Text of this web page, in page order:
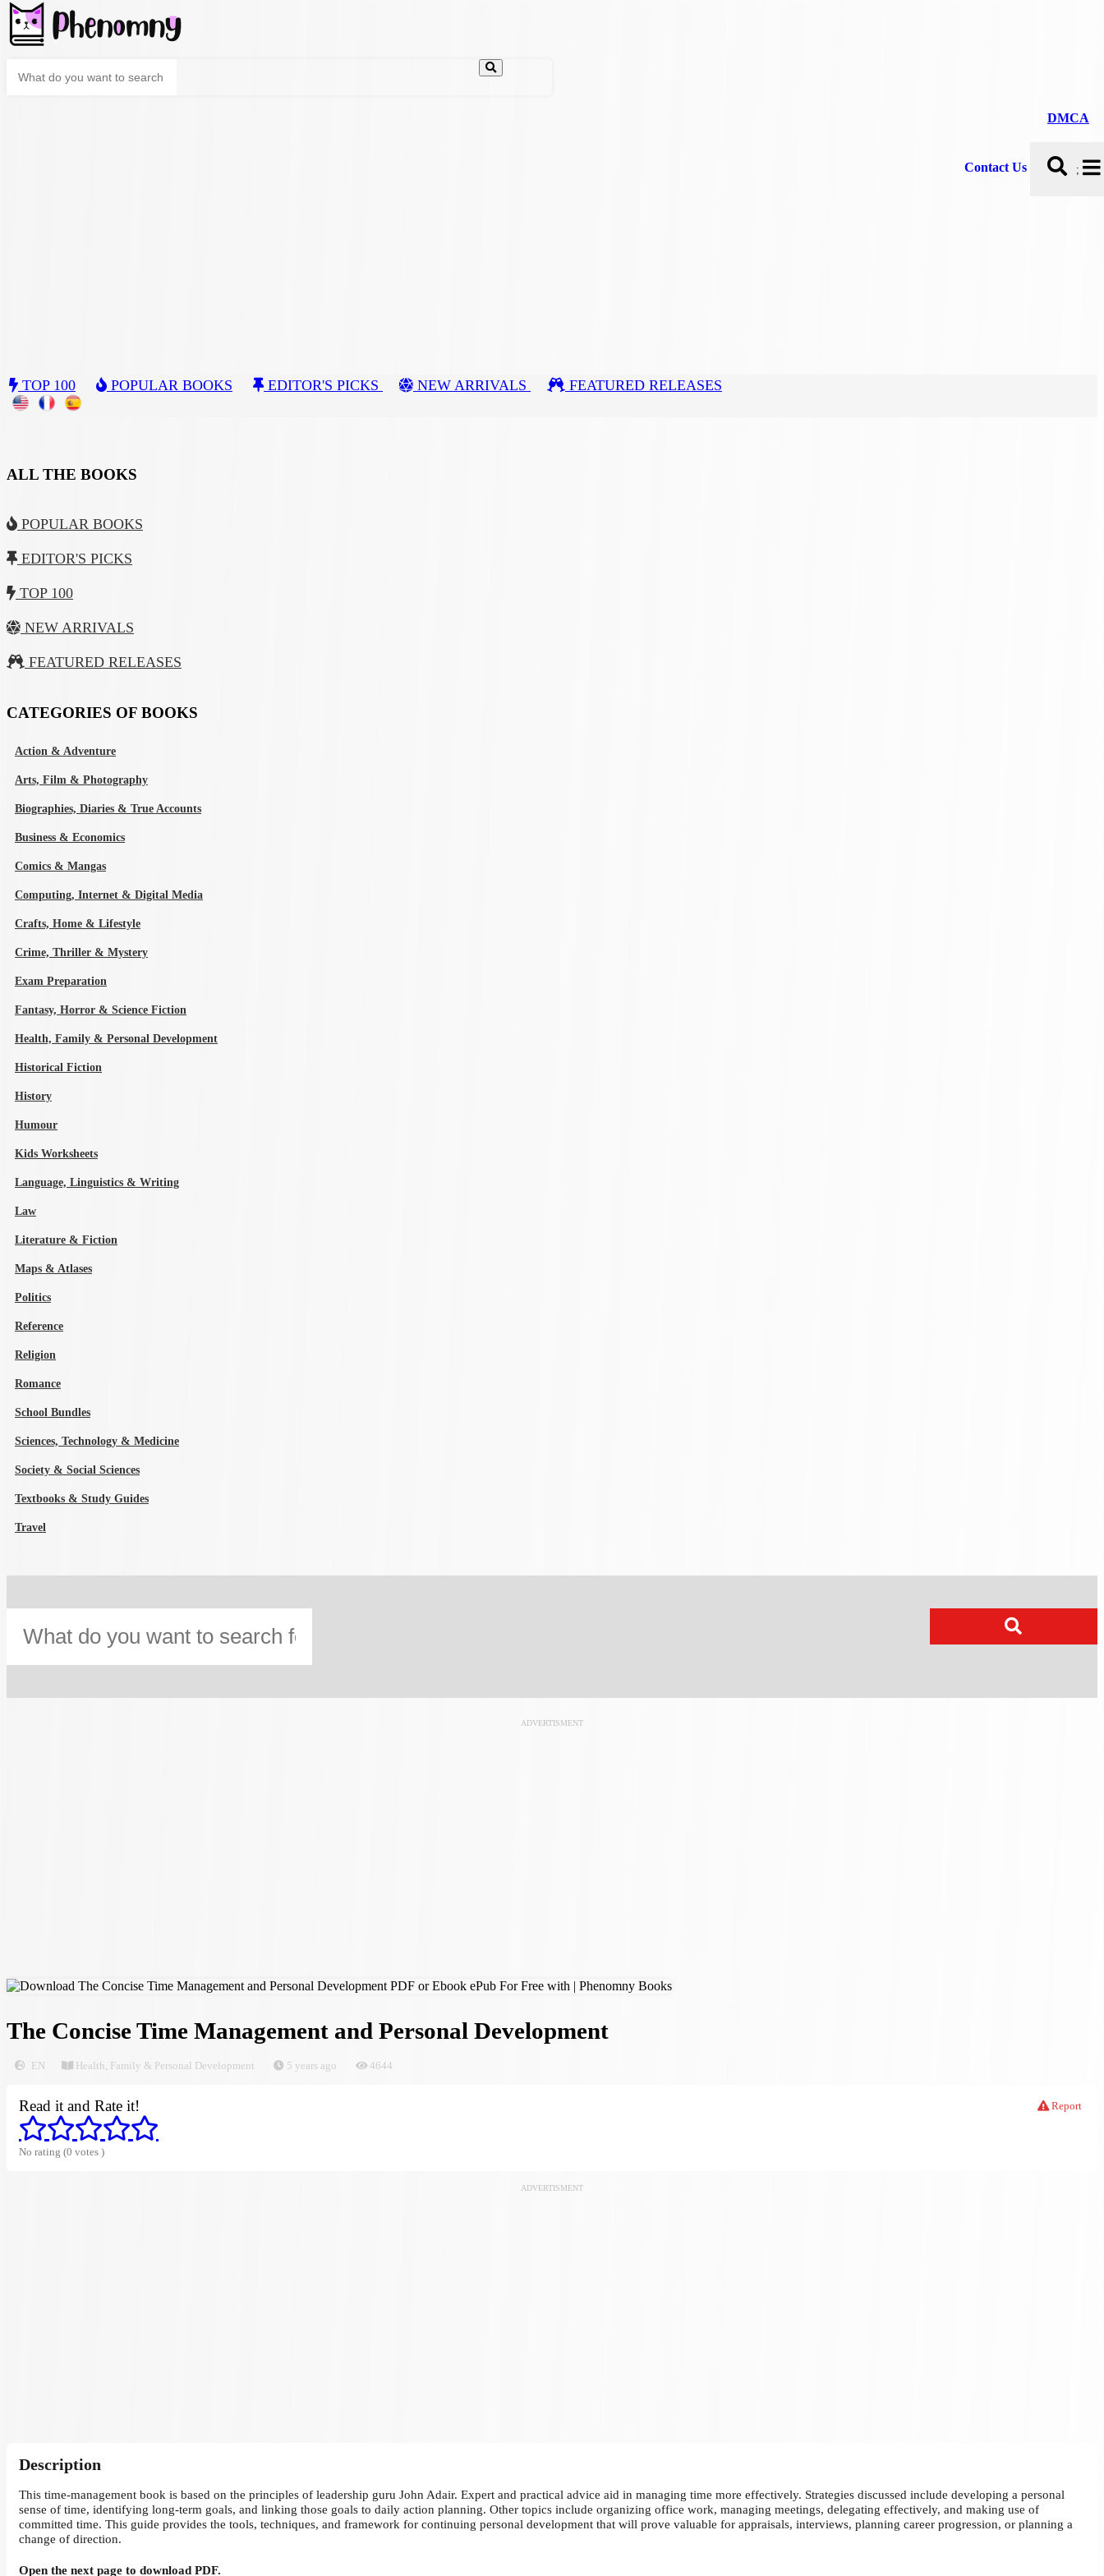
DMCA
Contact Us ;
TOP 100 POPULAR BOOKS EDITOR'S PICKS NEW ARRIVALS FEATURED RELEASES
ALL THE BOOKS
POPULAR BOOKS
EDITOR'S PICKS
TOP 100
NEW ARRIVALS
FEATURED RELEASES
CATEGORIES OF BOOKS
Action & Adventure
Arts, Film & Photography
Biographies, Diaries & True Accounts
Business & Economics
Comics & Mangas
Computing, Internet & Digital Media
Crafts, Home & Lifestyle
Crime, Thriller & Mystery
Exam Preparation
Fantasy, Horror & Science Fiction
Health, Family & Personal Development
Historical Fiction
History
Humour
Kids Worksheets
Language, Linguistics & Writing
Law
Literature & Fiction
Maps & Atlases
Politics
Reference
Religion
Romance
School Bundles
Sciences, Technology & Medicine
Society & Social Sciences
Textbooks & Study Guides
Travel
ADVERTISMENT
The Concise Time Management and Personal Development
EN Health, Family & Personal Development 5 years ago 4644
Report
Read it and Rate it!
No rating (0 votes )
ADVERTISMENT
Description
This time-management book is based on the principles of leadership guru John Adair. Expert and practical advice aid in managing time more effectively. Strategies discussed include developing a personal
sense of time, identifying long-term goals, and linking those goals to daily action planning. Other topics include organizing office work, managing meetings, delegating effectively, and making use of
committed time. This guide provides the tools, techniques, and framework for continuing personal development that will prove valuable for appraisals, interviews, planning career progression, or planning a
change of direction.
Open the next page to download PDF.